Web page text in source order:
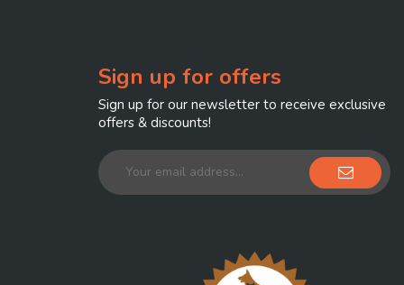
Sign up for offers
Sign up for our newsletter to receive exclusive
offers & discounts!